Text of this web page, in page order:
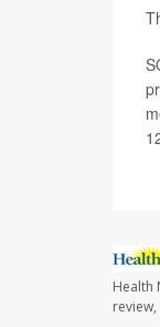
Health